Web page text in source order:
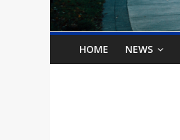
o
nHOME NEWS